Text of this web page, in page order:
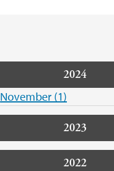
2024
November (1)
2023
2022